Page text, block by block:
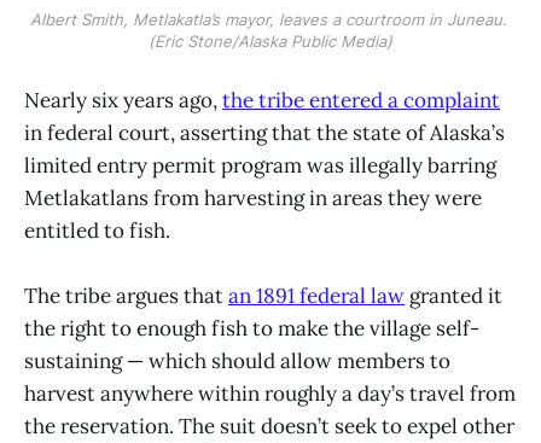
Albert Smith, Metlakatla’s mayor, leaves a courtroom in Juneau.
(Eric Stone/Alaska Public Media)
Nearly six years ago,the tribe entered a complaint
in federal court, asserting that the state of Alaska’s
limited entry permit program was illegally barring
Metlakatlans from harvesting in areas they were
entitled to fish.
The tribe argues thatan 1891 federal law granted it
the right to enough fish to make the village self-
sustaining — which should allow members to
harvest anywhere within roughly a day’s travel from
the reservation. The suit doesn’t seek to expel other